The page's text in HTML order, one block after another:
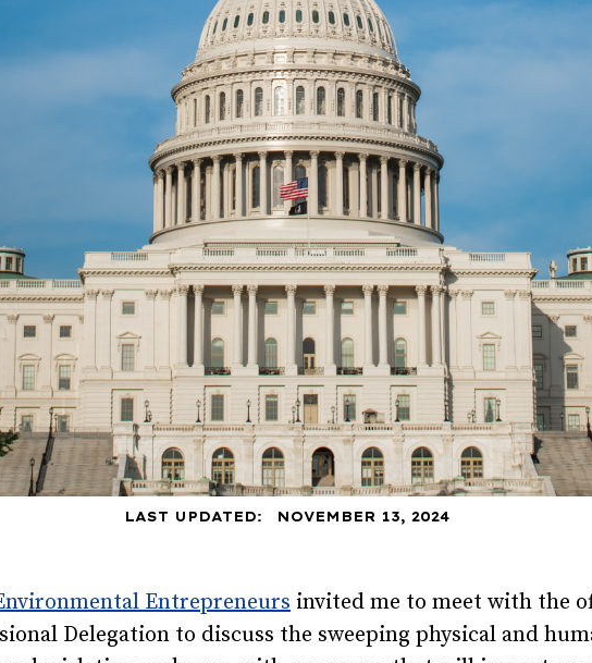
LAST UPDATED: NOVEMBER 13, 2024
Entrepreneursinvited me to meet with the
Delegation to discuss the sweeping physical and